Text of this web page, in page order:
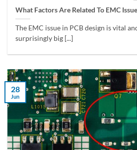
What Factors Are Related To EMC
The EMC issue in PCB design is vital
surprisingly big [...]
28
Jun